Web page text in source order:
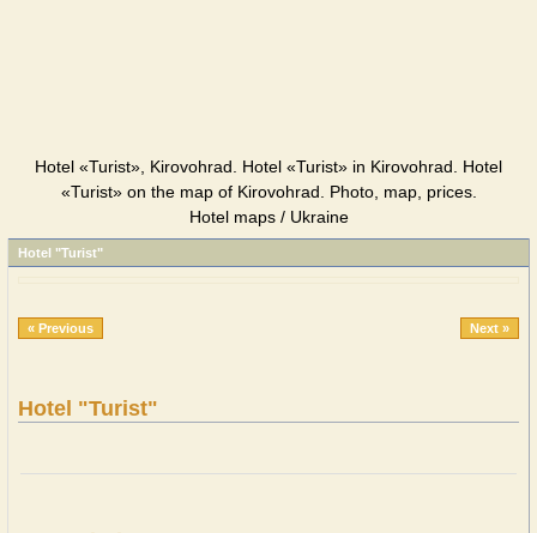
Hotel «Turist», Kirovohrad. Hotel «Turist» in Kirovohrad. Hotel
«Turist» on the map of Kirovohrad. Photo, map, prices.
Hotel maps / Ukraine
Hotel "Turist"
« Previous Next »
Hotel "Turist"